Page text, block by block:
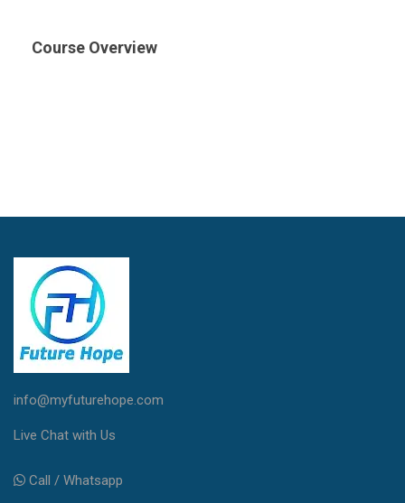
Course Overview
info@myfuturehope.com
Live Chat with Us
Call / Whatsapp